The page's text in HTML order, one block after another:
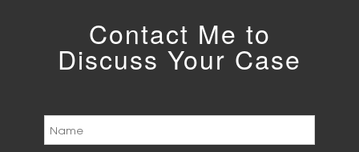
Contact Me to
Discuss Your Case